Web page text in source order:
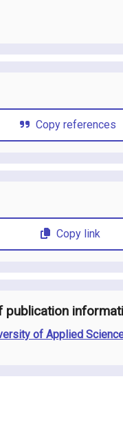
Copy references
Copy link
publication
of Applied